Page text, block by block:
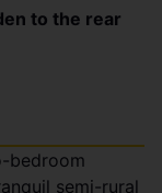
to the rear
bedroom
semi-rural